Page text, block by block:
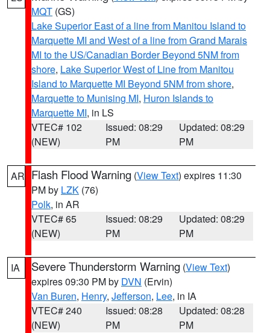
MQT (GS)
Lake Superior East of a line from Manitou Island to
Marquette MI and West of a line from Grand Marais
MI to the US/Canadian Border Beyond 5NM from
shore, Lake Superior West of Line from Manitou
Island to Marquette MI Beyond 5NM from shore,
Marquette to Munising MI, Huron Islands to
Marquette MI, in LS
VTEC# 102
(NEW)
Issued: 08:29
PM
Updated: 08:29
PM
AR Flash Flood Warning (View Text) expires 11:30
PM by LZK (76)
Polk, in AR
VTEC# 65
(NEW)
Issued: 08:29
PM
Updated: 08:29
PM
IA Severe Thunderstorm Warning (View Text)
expires 09:30 PM by DVN (Ervin)
Van Buren, Henry, Jefferson, Lee, in IA
VTEC# 240
(NEW)
Issued: 08:28
PM
Updated: 08:28
PM